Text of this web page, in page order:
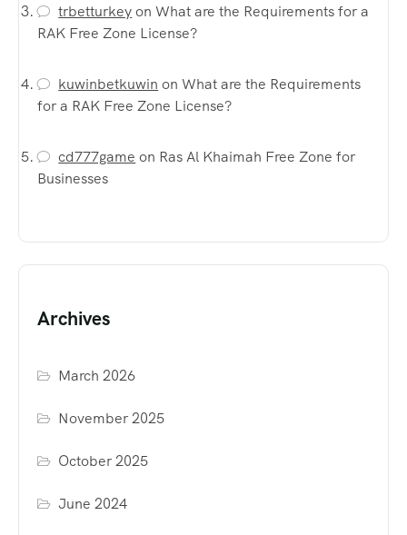
trbetturkeyonWhat are the Requirements for a
RAK Free Zone License?
kuwinbetkuwin onWhat are the Requirements
for a RAK Free Zone License?
cd777game on Ras Al Khaimah Free Zone for
Businesses
Archives
March 2026
November 2025
October 2025
June 2024